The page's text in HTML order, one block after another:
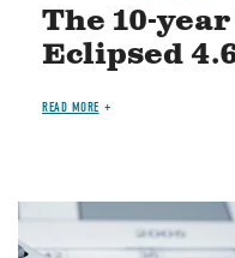
The 10-
Eclipsed
READ MORE
Image